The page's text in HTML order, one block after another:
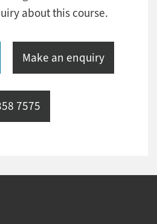
about this course.
Make an enquiry
7575